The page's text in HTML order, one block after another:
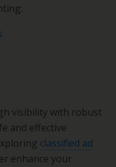
visibility with robust
and effective
classified ad
enhance your